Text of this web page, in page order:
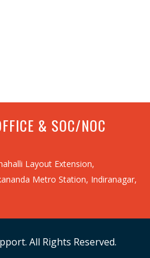
& SOC/NOC
Layout Extension,
Metro Station, Indiranagar,
All Rights Reserved.